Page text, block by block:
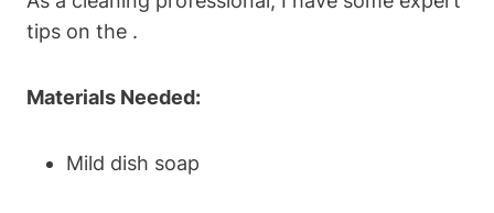
tips on the .
Materials Needed:
Mild dish soap